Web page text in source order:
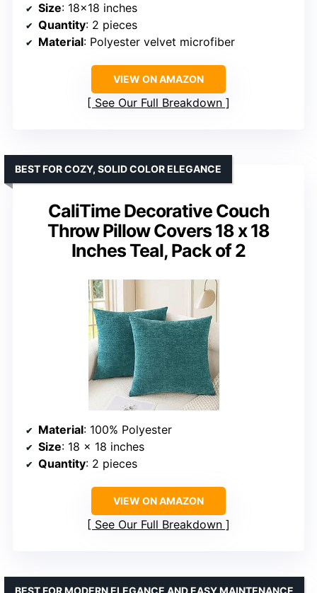
Size: 18×18 inches
Quantity: 2 pieces
Material: Polyester velvet microfiber
VIEW ON AMAZON
See Our Full Breakdown
CaliTime Decorative Couch
Throw Pillow Covers 18 x 18
Inches Teal, Pack of 2
BEST FOR COZY, SOLID COLOR ELEGANCE
Material: 100% Polyester
Size: 18 x 18 inches
Quantity: 2 pieces
VIEW ON AMAZON
See Our Full Breakdown